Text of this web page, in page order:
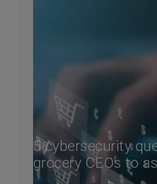
5 cybersecurity
grocery CEOs to